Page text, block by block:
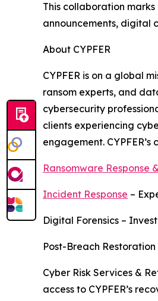
This collaboration
announcements, digital
About CYPFER
CYPFER is on a global
ransom experts, and
cybersecurity
clients experiencing
engagement.
Ransomware Response
Incident Response –
Digital Forensics –
Post-Breach
Cyber Risk Services &
access to CYPFER’s